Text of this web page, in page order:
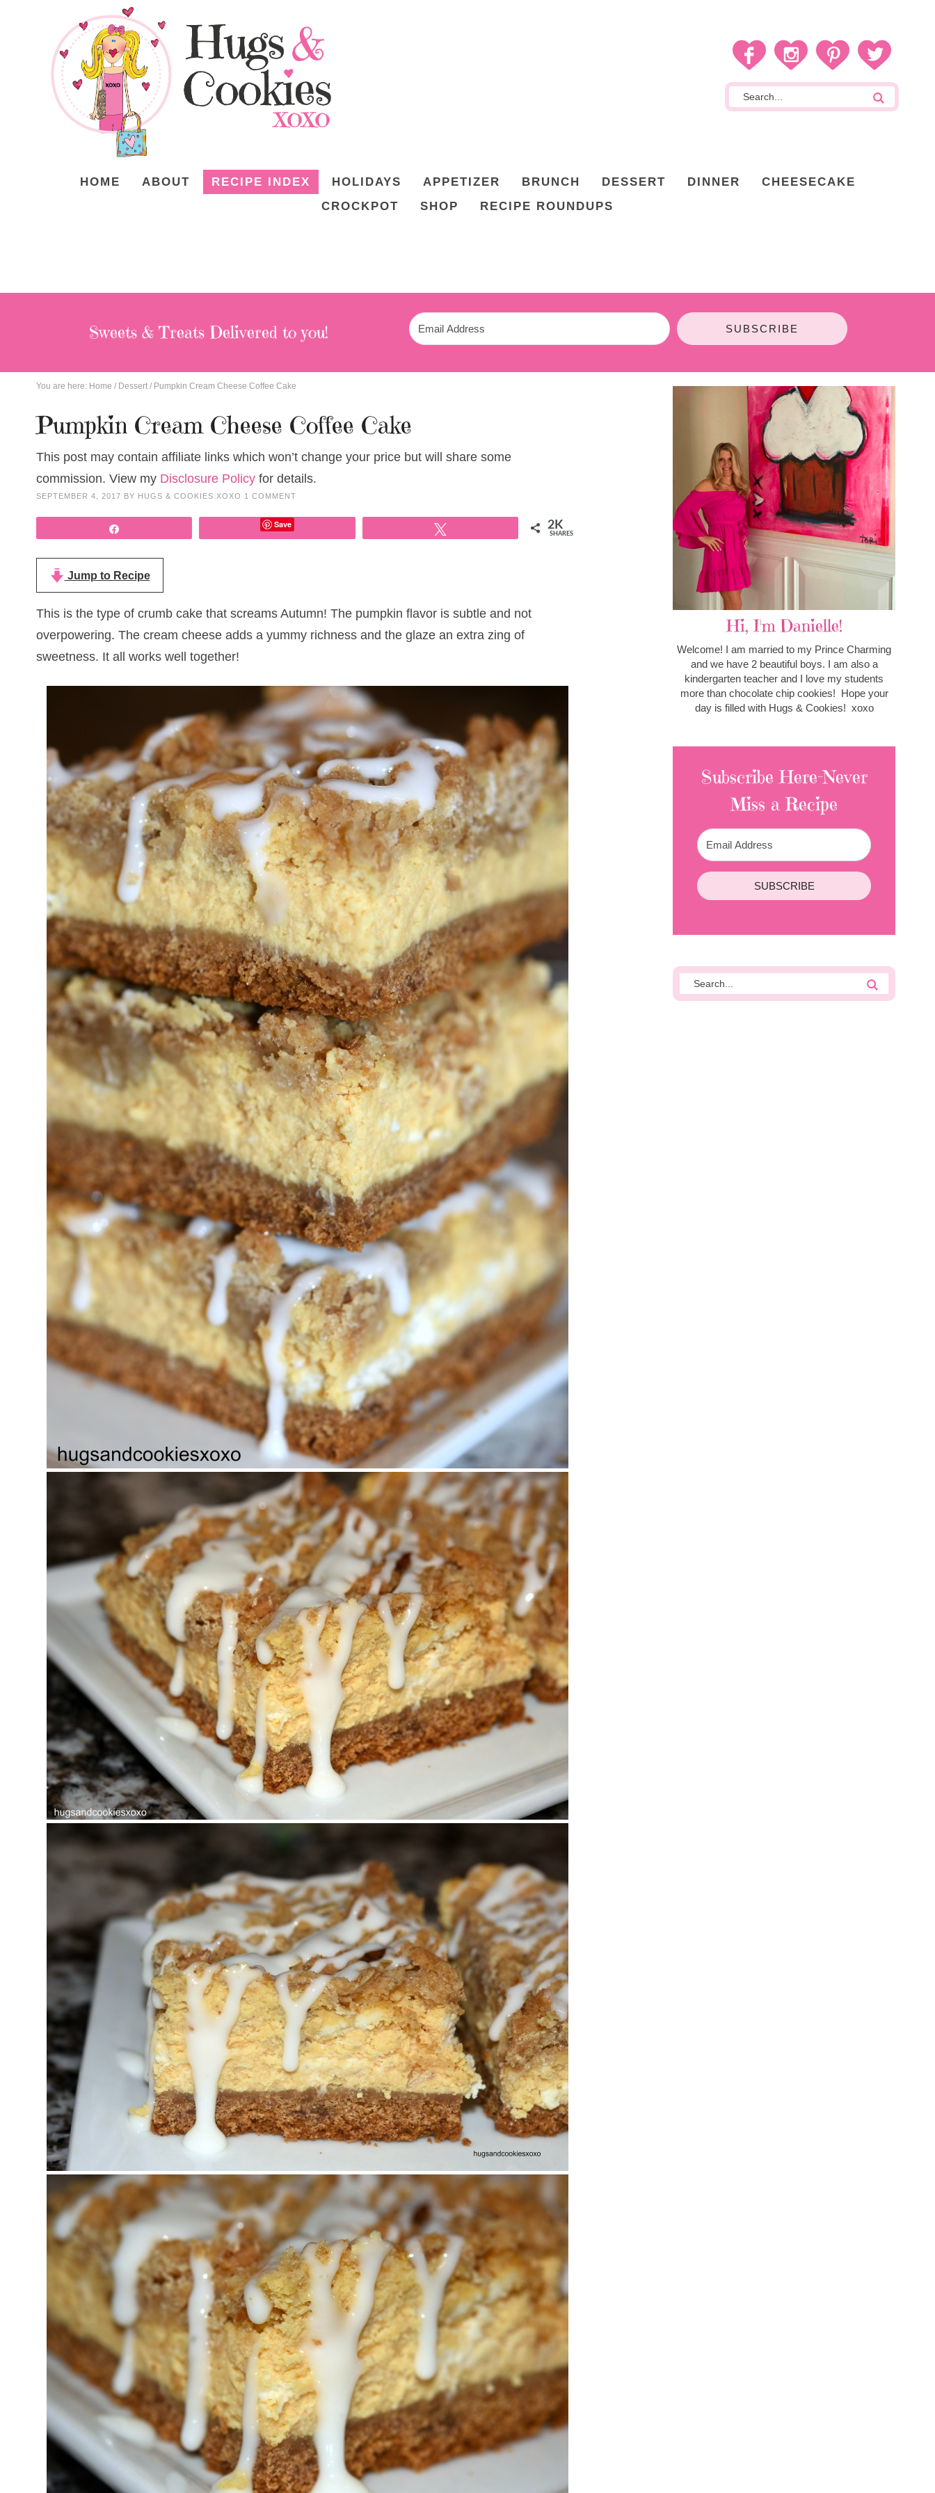
HOME ABOUT RECIPE INDEX HOLIDAYS APPETIZER BRUNCH DESSERT DINNER
CHEESECAKE
CROCKPOT
SHOP RECIPE ROUNDUPS
Sweets & Treats Delivered to you! SUBSCRIBE
You are here: Home / Dessert / Pumpkin Cream Cheese Coffee Cake
Pumpkin Cream Cheese Coffee Cake
This post may contain affiliate links which won’t change your price but will share some
commission. View my Disclosure Policy for details.
SEPTEMBER 4, 2017 BY HUGS & COOKIES XOXO 1 COMMENT
Save 2K
SHARES
Jump to Recipe
This is the type of crumb cake that screams Autumn! The pumpkin flavor is subtle and not
overpowering. The cream cheese adds a yummy richness and the glaze an extra zing of
sweetness. It all works well together!
Hi, I'm Danielle!
Welcome! I am married to my Prince Charming
and we have 2 beautiful boys. I am also a
kindergarten teacher and I love my students
more than chocolate chip cookies! Hope your
day is filled with Hugs & Cookies! xoxo
Subscribe Here-Never
Miss a Recipe
SUBSCRIBE